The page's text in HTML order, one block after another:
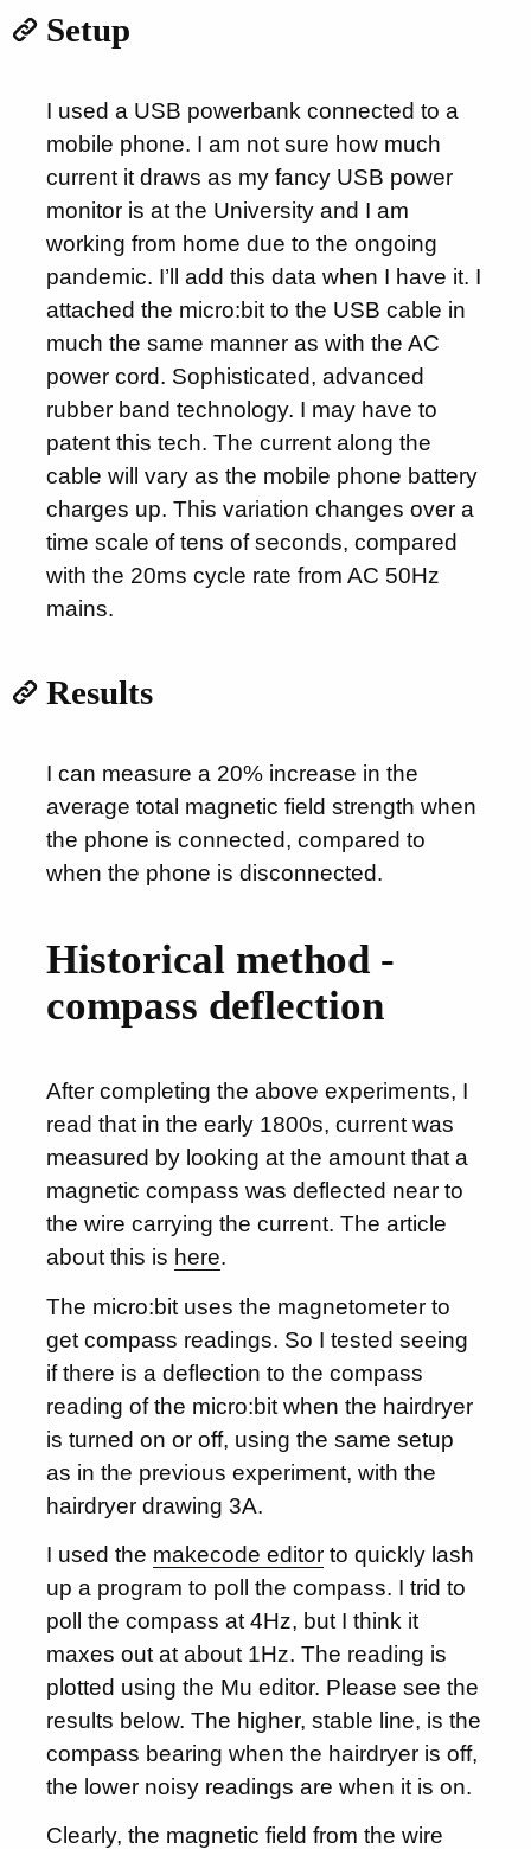
Setup
I used a USB powerbank connected to a
mobile phone. I am not sure how much
current it draws as my fancy USB power
monitor is at the University and I am
working from home due to the ongoing
pandemic. I’ll add this data when I have it. I
attached the micro:bit to the USB cable in
much the same manner as with the AC
power cord. Sophisticated, advanced
rubber band technology. I may have to
patent this tech. The current along the
cable will vary as the mobile phone battery
charges up. This variation changes over a
time scale of tens of seconds, compared
with the 20ms cycle rate from AC 50Hz
mains.
Results
I can measure a 20% increase in the
average total magnetic field strength when
the phone is connected, compared to
when the phone is disconnected.
Historical method -
compass deflection
After completing the above experiments, I
read that in the early 1800s, current was
measured by looking at the amount that a
magnetic compass was deflected near to
the wire carrying the current. The article
about this is here.
The micro:bit uses the magnetometer to
get compass readings. So I tested seeing
if there is a deflection to the compass
reading of the micro:bit when the hairdryer
is turned on or off, using the same setup
as in the previous experiment, with the
hairdryer drawing 3A.
I used the makecode editor to quickly lash
up a program to poll the compass. I trid to
poll the compass at 4Hz, but I think it
maxes out at about 1Hz. The reading is
plotted using the Mu editor. Please see the
results below. The higher, stable line, is the
compass bearing when the hairdryer is off,
the lower noisy readings are when it is on.
Clearly, the magnetic field from the wire